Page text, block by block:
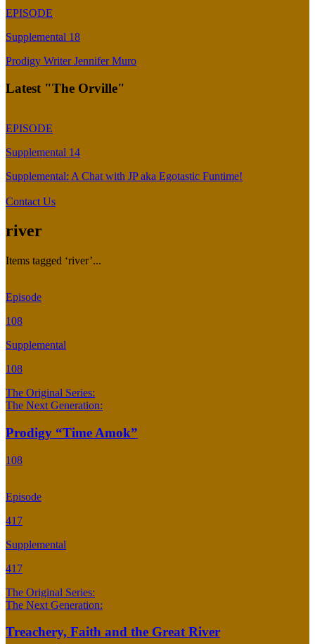
EPISODE
Supplemental 18
Prodigy Writer Jennifer Muro
Latest "The Orville"
EPISODE
Supplemental 14
Supplemental: A Chat with JP aka Egotastic Funtime!
Contact Us
river
Items tagged ‘river’...
Episode
108
Supplemental
108
The Original Series:
The Next Generation:
Prodigy “Time Amok”
108
Episode
417
Supplemental
417
The Original Series:
The Next Generation:
Treachery, Faith and the Great River